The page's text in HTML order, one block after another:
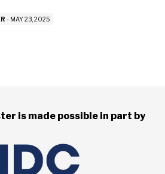
- MAY 23, 2025
is made possible in part by